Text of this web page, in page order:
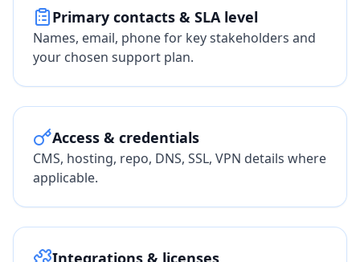
Primary contacts & SLA level
Names, email, phone for key stakeholders and
your chosen support plan.
Access & credentials
CMS, hosting, repo, DNS, SSL, VPN details where
applicable.
Integrations & licenses